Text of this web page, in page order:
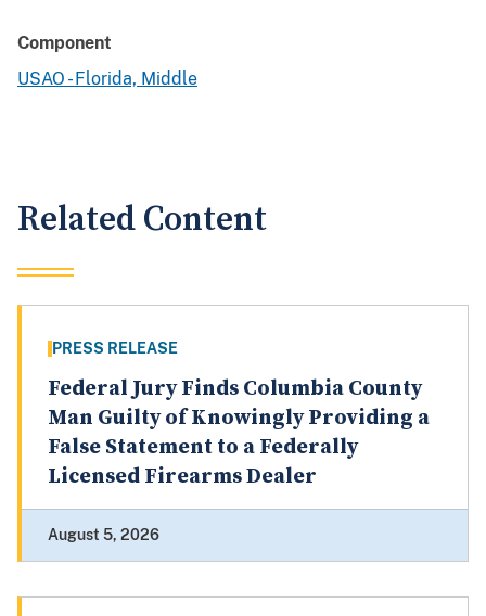
Component
USAO - Florida, Middle
Related Content
PRESS RELEASE
Federal Jury Finds Columbia County
Man Guilty of Knowingly Providing a
False Statement to a Federally
Licensed Firearms Dealer
August 5, 2026